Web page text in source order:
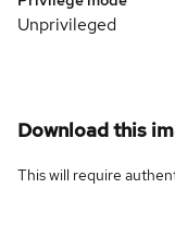
Unprivileged
Download this
This will require